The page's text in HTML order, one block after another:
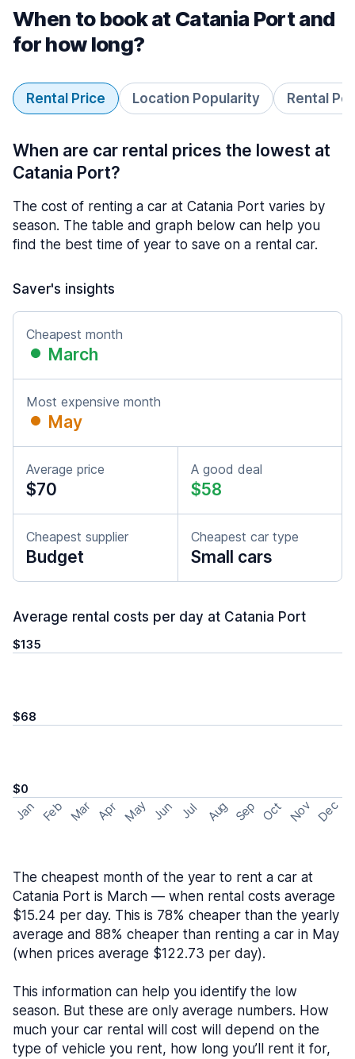
When to book at Catania Port and
for how long?
Rental Price Location Popularity Rental
When are car rental prices the lowest at
Catania Port?
The cost of renting a car at Catania Port varies by
season. The table and graph below can help you
find the best time of year to save on a rental car.
Saver's insights
Cheapest month
March
Most expensive month
May
Average price
$70
A good deal
$58
Cheapest supplier
Budget
Cheapest car type
Small cars
Average rental costs per day at Catania Port
$135
$68
$0
Jan Feb Mar Apr May Jun Jul Aug Sep Oct Nov Dec
The cheapest month of the year to rent a car at
Catania Port is March — when rental costs average
$15.24 per day. This is 78% cheaper than the yearly
average and 88% cheaper than renting a car in May
(when prices average $122.73 per day).
This information can help you identify the low
season. But these are only average numbers. How
much your car rental will cost will depend on the
type of vehicle you rent, how long you’ll rent it for,